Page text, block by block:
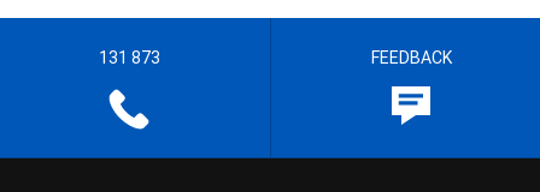
131 873 FEEDBACK